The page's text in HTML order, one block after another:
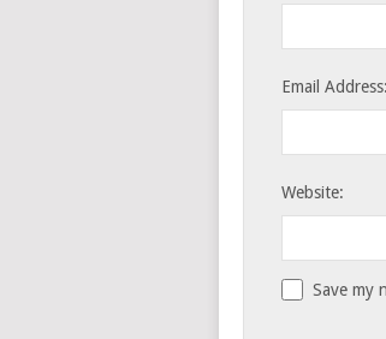
Email Address:
Website:
Save my